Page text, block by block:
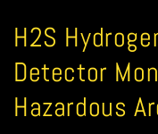
H2S
Detector
Hazardous